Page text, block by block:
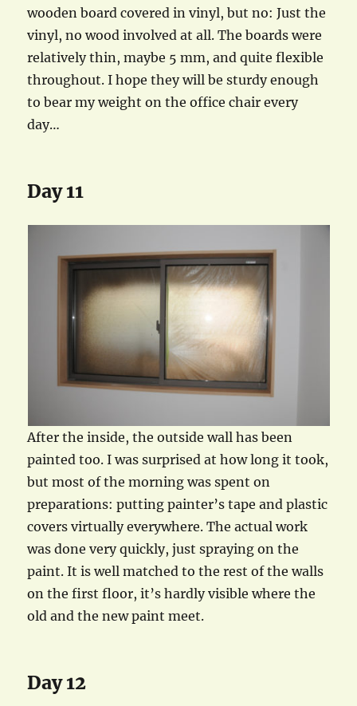
wooden board covered in vinyl, but no: Just the
vinyl, no wood involved at all. The boards were
relatively thin, maybe 5 mm, and quite flexible
throughout. I hope they will be sturdy enough
to bear my weight on the office chair every
day…
Day 11
After the inside, the outside wall has been
painted too. I was surprised at how long it took,
but most of the morning was spent on
preparations: putting painter’s tape and plastic
covers virtually everywhere. The actual work
was done very quickly, just spraying on the
paint. It is well matched to the rest of the walls
on the first floor, it’s hardly visible where the
old and the new paint meet.
Day 12